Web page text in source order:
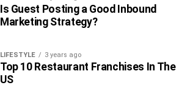
Is Guest Posting a Good Inbound
Marketing Strategy?
LIFESTYLE 3 years ago
Top 10 Restaurant Franchises In The
US